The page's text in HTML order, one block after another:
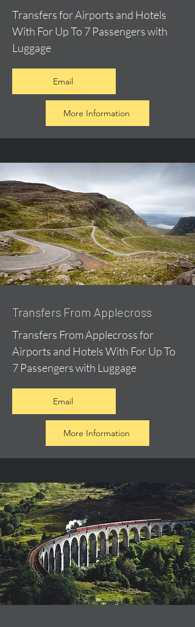
Transfers for Airports and Hotels
With For Up To 7 Passengers with
Luggage
Email
More Information
Transfers From Applecross
Transfers From Applecross for
Airports and Hotels With For Up To
7 Passengers with Luggage
Email
More Information